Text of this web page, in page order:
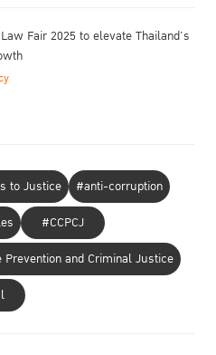
Fair 2025 to elevate Thailand’s
to Justice
#anti-corruption
#CCPCJ
Prevention and Criminal Justice